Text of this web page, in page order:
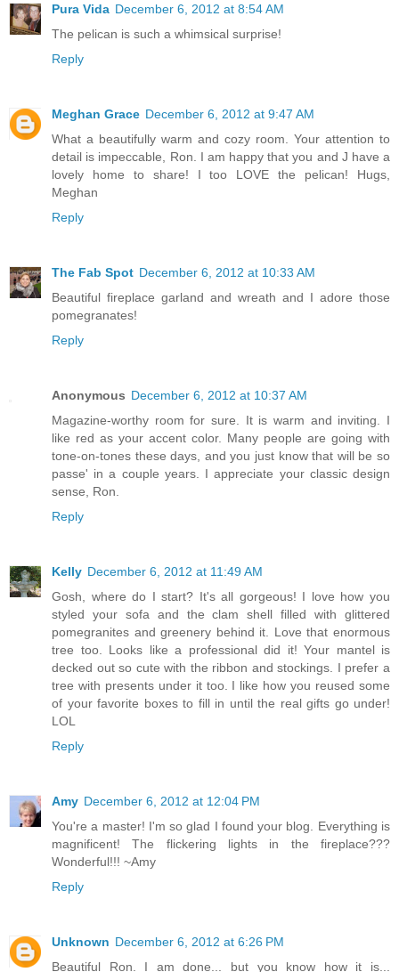
Pura Vida December 6, 2012 at 8:54 AM
The pelican is such a whimsical surprise!
Reply
Meghan Grace December 6, 2012 at 9:47 AM
What a beautifully warm and cozy room. Your attention to
detail is impeccable, Ron. I am happy that you and J have a
lovely home to share! I too LOVE the pelican! Hugs,
Meghan
Reply
The Fab Spot December 6, 2012 at 10:33 AM
Beautiful fireplace garland and wreath and I adore those
pomegranates!
Reply
Anonymous December 6, 2012 at 10:37 AM
Magazine-worthy room for sure. It is warm and inviting. I
like red as your accent color. Many people are going with
tone-on-tones these days, and you just know that will be so
passe' in a couple years. I appreciate your classic design
sense, Ron.
Reply
Kelly December 6, 2012 at 11:49 AM
Gosh, where do I start? It's all gorgeous! I love how you
styled your sofa and the clam shell filled with glittered
pomegranites and greenery behind it. Love that enormous
tree too. Looks like a professional did it! Your mantel is
decked out so cute with the ribbon and stockings. I prefer a
tree with presents under it too. I like how you reused some
of your favorite boxes to fill in until the real gifts go under!
LOL
Reply
Amy December 6, 2012 at 12:04 PM
You're a master! I'm so glad I found your blog. Everything is
magnificent! The flickering lights in the fireplace???
Wonderful!!! ~Amy
Reply
Unknown December 6, 2012 at 6:26 PM
Beautiful Ron. I am done... but you know how it is...